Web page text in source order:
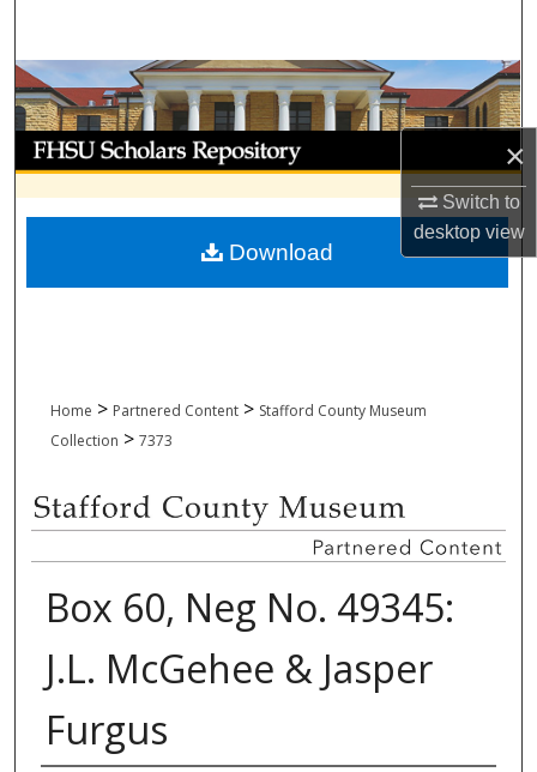
×
Switch to
desktopview
Browse Collections
My Account
About
Digital Commons Network™
Home > Partnered Content > Stafford County Museum
Collection > 7373
Box 60, Neg No. 49345:
J.L. McGehee & Jasper
Furgus
Download